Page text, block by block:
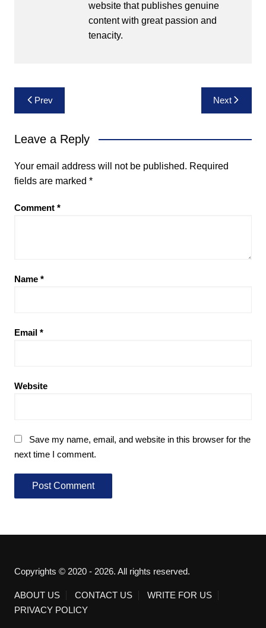
website that publishes genuine
content with great passion and
tenacity.
Post
navigation
Prev Next
Leave a Reply
Your email address will not be published. Required
fields are marked *
Comment *
Name *
Email *
Website
Save my name, email, and website in this browser for the
next time I comment.
Copyrights © 2020 - 2026. All rights reserved.
ABOUT US CONTACT US
WRITE FOR US
PRIVACY POLICY